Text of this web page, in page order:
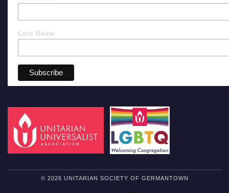
Last Name
© 2026 UNITARIAN SOCIETY OF GERMANTOWN